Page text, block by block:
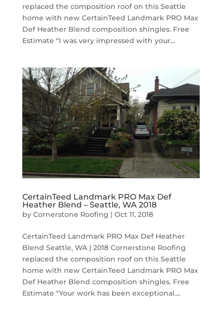
replaced the composition roof on this Seattle
home with new CertainTeed Landmark PRO Max
Def Heather Blend composition shingles. Free
Estimate “I was very impressed with your...
CertainTeed Landmark PRO Max Def
Heather Blend – Seattle, WA 2018
by Cornerstone Roofing | Oct 11, 2018
CertainTeed Landmark PRO Max Def Heather
Blend Seattle, WA | 2018 Cornerstone Roofing
replaced the composition roof on this Seattle
home with new CertainTeed Landmark PRO Max
Def Heather Blend composition shingles. Free
Estimate “Your work has been exceptional....